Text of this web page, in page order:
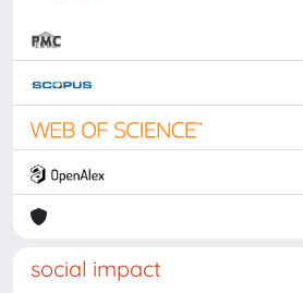
social impact